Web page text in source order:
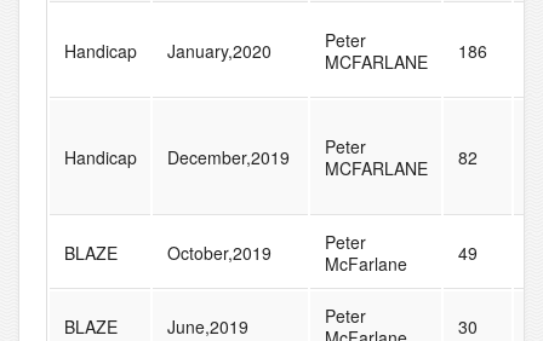
Handicap January,2020
Peter
MCFARLANE
186
Handicap December,2019
Peter
MCFARLANE
82
BLAZE October,2019
Peter
McFarlane
49
BLAZE June,2019
Peter
30